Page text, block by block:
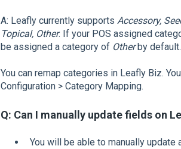
A: Leafly currently supports Accessory,
Topical, Other. If your POS assigned
be assigned a category of Otherby default.
You can remap categories in Leafly Biz.
Configuration > Category Mapping.
Q: Can I manually update fields on
You will be able to manually